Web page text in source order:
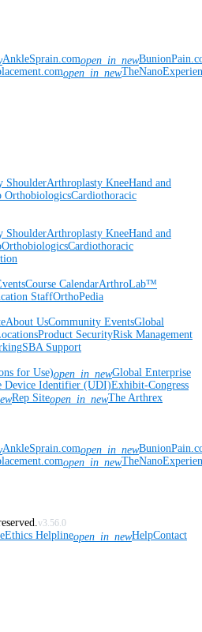
AnkleSprain.comopen_in_new
open_in_new
ShoulderArthroplasty KneeHand and
OrthobiologicsCardiothoracic
ShoulderArthroplasty KneeHand and
OrthobiologicsCardiothoracic
Course CalendarArthroLab™
StaffOrthoPedia
About UsCommunity EventsGlobal
Product SecurityRisk Management
SBA Support
for Use)open_in_newGlobal Enterprise
Device Identifier (UDI)Exhibit-Congress
Rep Siteopen_in_newThe Arthrex
AnkleSprain.comopen_in_new
open_in_new
v3.56.0
Ethics Helplineopen_in_newHelpContact